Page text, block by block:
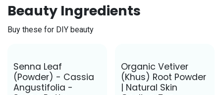
Beauty Ingredients
Buy these for DIY beauty
Senna Leaf
(Powder) - Cassia
Angustifolia -
Organic Vetiver
(Khus) Root Powder
| Natural Skin